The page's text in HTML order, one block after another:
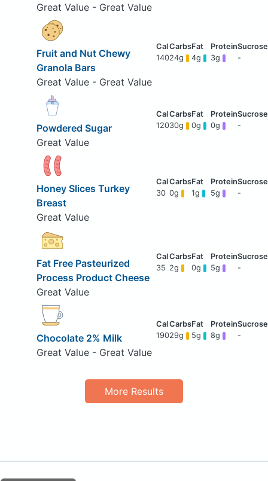
Great Value - Great Value
Fruit and Nut Chewy
Granola Bars
Great Value - Great Value
14024g 4g 3g -
Powdered Sugar
Great Value
12030g 0g 0g -
Honey Slices Turkey
Breast
Great Value
30 0g 1g 5g -
Fat Free Pasteurized
Process Product Cheese
Great Value
35 2g 0g 5g -
Chocolate 2% Milk
Great Value - Great Value
19029g 5g 8g -
More Results